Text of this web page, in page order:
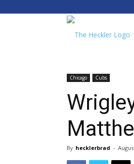
Chicago Cubs
By hecklerbrad -